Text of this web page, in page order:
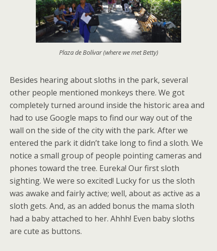
Plaza de Bolívar (where we met Betty)
Besides hearing about sloths in the park, several
other people mentioned monkeys there. We got
completely turned around inside the historic area and
had to use Google maps to find our way out of the
wall on the side of the city with the park. After we
entered the park it didn’t take long to find a sloth. We
notice a small group of people pointing cameras and
phones toward the tree. Eureka! Our first sloth
sighting. We were so excited! Lucky for us the sloth
was awake and fairly active; well, about as active as a
sloth gets. And, as an added bonus the mama sloth
had a baby attached to her. Ahhh! Even baby sloths
are cute as buttons.